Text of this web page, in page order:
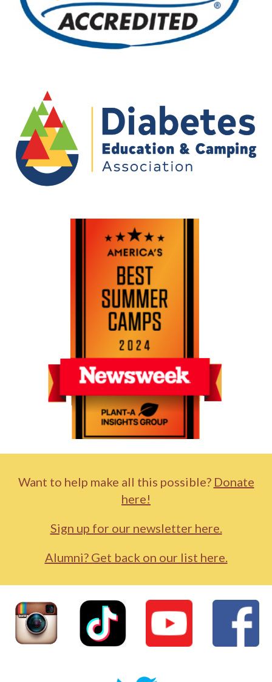
Want to help make all this possible? Donate
here!
Sign up for our newsletter here.
Alumni? Get back on our list here.